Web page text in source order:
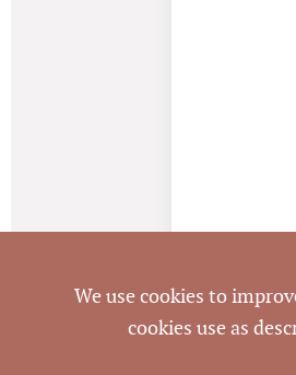
We use cookies to
cookies use as